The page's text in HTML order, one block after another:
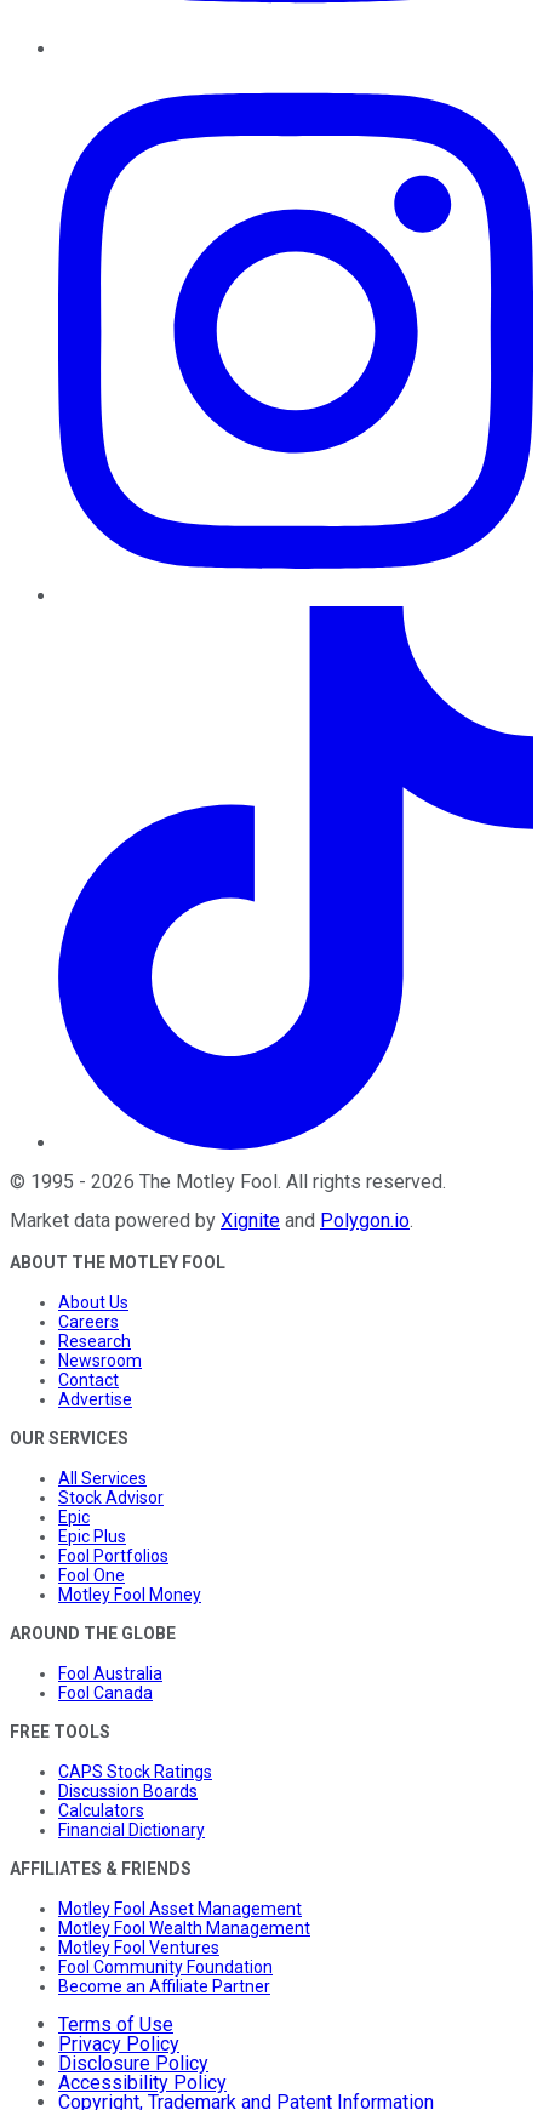
© 1995 - 2026 The Motley Fool. All rights reserved.
Market data powered by Xignite and Polygon.io.
ABOUT THE MOTLEY FOOL
About Us
Careers
Research
Newsroom
Contact
Advertise
OUR SERVICES
All Services
Stock Advisor
Epic
Epic Plus
Fool Portfolios
Fool One
Motley Fool Money
AROUND THE GLOBE
Fool Australia
Fool Canada
FREE TOOLS
CAPS Stock Ratings
Discussion Boards
Calculators
Financial Dictionary
AFFILIATES & FRIENDS
Motley Fool Asset Management
Motley Fool Wealth Management
Motley Fool Ventures
Fool Community Foundation
Become an Affiliate Partner
Terms of Use
Privacy Policy
Disclosure Policy
Accessibility Policy
Copyright, Trademark and Patent Information